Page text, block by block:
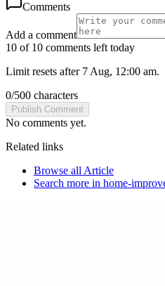
Comments
Add a comment
10 of 10 comments left today
Limit resets after 7 Aug, 12:00 am.
0/500 characters
Publish Comment
No comments yet.
Related links
Browse all Article
Search more in home-